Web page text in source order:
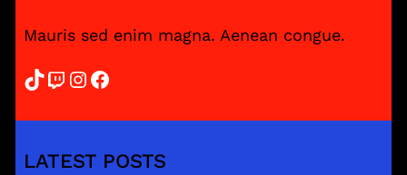
Mauris sed enim magna. Aenean congue.
TikTok Twitch InstagramFacebook
LATEST POSTS